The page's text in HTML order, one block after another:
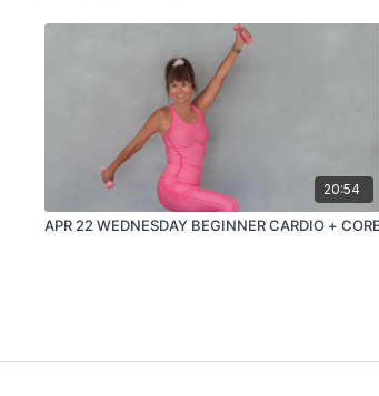
20:54
APR 22 WEDNESDAY BEGINNER CARDIO + CORE